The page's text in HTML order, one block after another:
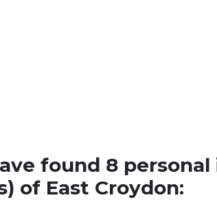
found 8
of East Croydon: